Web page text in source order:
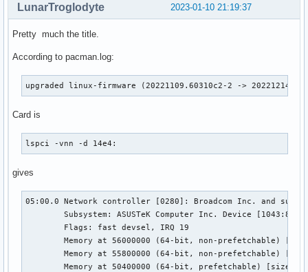
2023-01-10 21:19:37
LunarTroglodyte
Pretty much the title.
According to pacman.log:
upgraded linux-firmware (20221109.60310c2-2 ->
Card is
lspci -vnn -d 14e4:
gives
05:00.0 Network controller [0280]: Broadcom Inc. and
	Subsystem: ASUSTeK Computer Inc. Device [1043:86fb]
	Memory at 56000000 (64-bit, non-prefetchable) [size=32K]
	Memory at 55800000 (64-bit, non-prefetchable) [size=8M]
	Memory at 50400000 (64-bit, prefetchable) [size=4M]